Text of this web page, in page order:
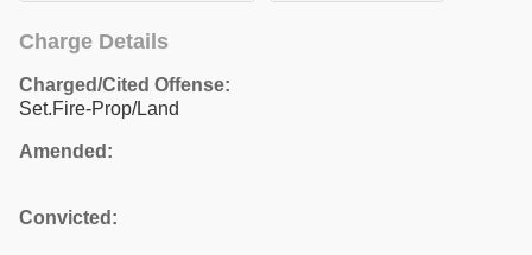
Charge Details
Charged/Cited Offense:
Set.Fire-Prop/Land
Amended:
Convicted: